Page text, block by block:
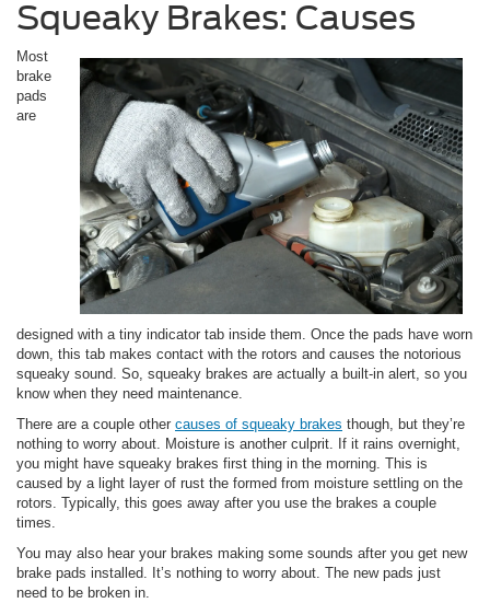
Squeaky Brakes: Causes
Most
brake
pads
are
designed with a tiny indicator tab inside them. Once the pads have worn
down, this tab makes contact with the rotors and causes the notorious
squeaky sound. So, squeaky brakes are actually a built-in alert, so you
know when they need maintenance.
There are a couple other causes of squeaky brakes though, but they’re
nothing to worry about. Moisture is another culprit. If it rains overnight,
you might have squeaky brakes first thing in the morning. This is
caused by a light layer of rust the formed from moisture settling on the
rotors. Typically, this goes away after you use the brakes a couple
times.
You may also hear your brakes making some sounds after you get new
brake pads installed. It’s nothing to worry about. The new pads just
need to be broken in.